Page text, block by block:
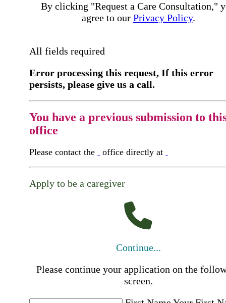
By clicking "Request a Care Consultation,"
agree to our Privacy Policy.
All fields required
Error processing this request, If this error
persists, please give us a call.
You have a previous submission to
office
Please contact the office directly at
Apply to be a caregiver
Continue...
Please continue your application on the
screen.